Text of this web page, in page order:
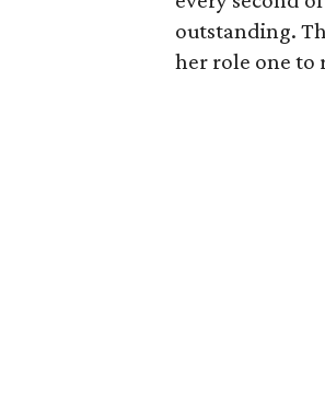
outstanding.
her role one to